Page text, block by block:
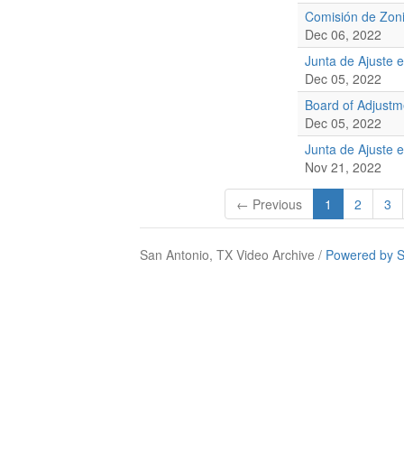
Comisión de
Dec 06, 2022
Junta de Ajuste
Dec 05, 2022
Board of
Dec 05, 2022
Junta de Ajuste
Nov 21, 2022
← Previous 1 2 3
San Antonio, TX Video Archive / Powered by